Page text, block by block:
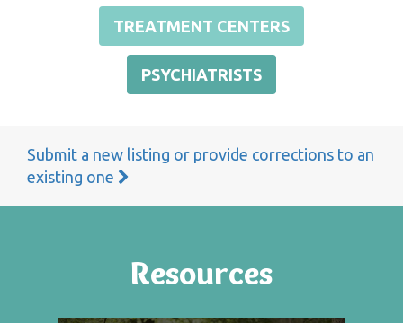
TREATMENT CENTERS
PSYCHIATRISTS
Submit a new listing or provide corrections to an
existing one
Resources